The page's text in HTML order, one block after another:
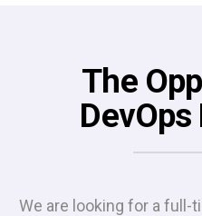
The
We are looking for a full-